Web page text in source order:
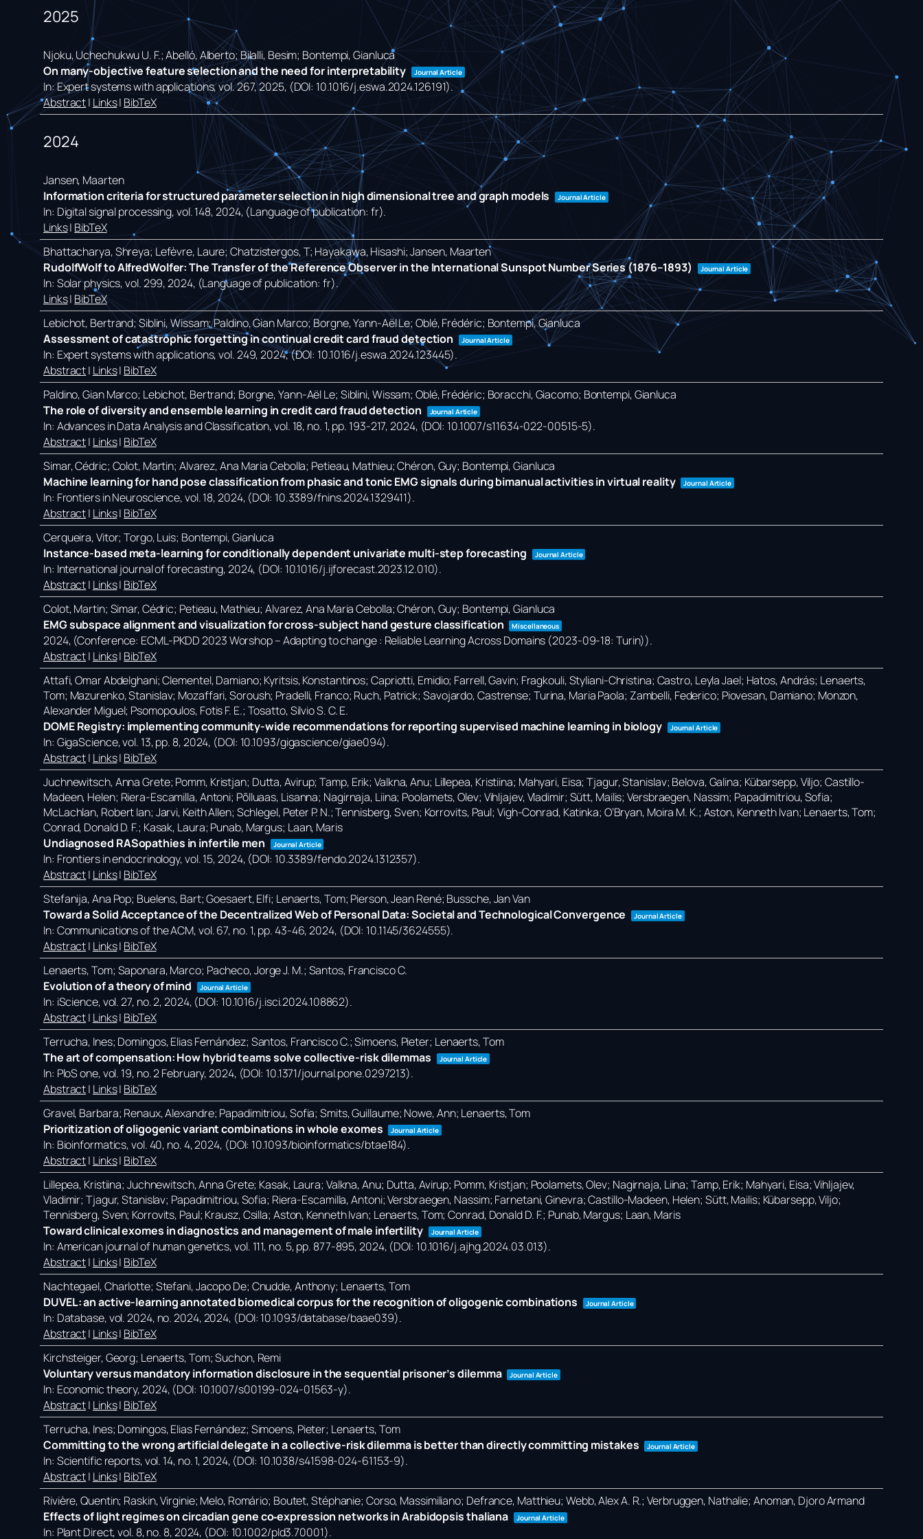
2025
Njoku, Uchechukwu U. F.; Abelló, Alberto; Bilalli, Besim; Bontempi, Gianluca
On many-objective feature selection and the need for interpretability
Journal Article
In:Expert systems with applications,vol. 267,2025, (DOI: 10.1016/j.eswa.2024.126191).
Abstract| Links| BibTeX
2024
Jansen, Maarten
Information criteria for structured parameter selection in high dimensional tree and graph models
Journal Article
In: Digital signal processing,vol. 148,2024, (Language of publication: fr).
Links| BibTeX
Bhattacharya, Shreya; Lefèvre, Laure; Chatzistergos, T; Hayakawa, Hisashi; Jansen, Maarten
RudolfWolf to AlfredWolfer: The Transfer of the Reference Observer in the International Sunspot Number Series (1876–1893)
Journal Article
In: Solar physics,vol. 299,2024, (Language of publication: fr).
Links| BibTeX
Lebichot, Bertrand; Siblini, Wissam; Paldino, Gian Marco; Borgne, Yann-Aël Le; Oblé, Frédéric; Bontempi, Gianluca
Assessment of catastrophic forgetting in continual credit card fraud detection
Journal Article
In: Expert systems with applications,vol. 249,2024, (DOI: 10.1016/j.eswa.2024.123445).
Abstract| Links| BibTeX
Paldino, Gian Marco; Lebichot, Bertrand; Borgne, Yann-Aël Le; Siblini, Wissam; Oblé, Frédéric; Boracchi, Giacomo; Bontempi, Gianluca
The role of diversity and ensemble learning in credit card fraud detection
Journal Article
In: Advances in Data Analysis and Classification,vol. 18, no. 1,pp. 193-217,2024, (DOI: 10.1007/s11634-022-00515-5).
Abstract| Links| BibTeX
Simar, Cédric; Colot, Martin; Alvarez, Ana Maria Cebolla; Petieau, Mathieu; Chéron, Guy; Bontempi, Gianluca
Machine learning for hand pose classification from phasic and tonic EMG signals during bimanual activities in virtual reality
Journal Article
In: Frontiers in Neuroscience,vol. 18,2024, (DOI: 10.3389/fnins.2024.1329411).
Abstract| Links| BibTeX
Cerqueira, Vitor; Torgo, Luis; Bontempi, Gianluca
Instance-based meta-learning for conditionally dependent univariate multi-step forecasting
Journal Article
In: International journal of forecasting,2024, (DOI: 10.1016/j.ijforecast.2023.12.010).
Abstract| Links| BibTeX
Colot, Martin; Simar, Cédric; Petieau, Mathieu; Alvarez, Ana Maria Cebolla; Chéron, Guy; Bontempi, Gianluca
EMG subspace alignment and visualization for cross-subject hand gesture classification
Miscellaneous
2024, (Conference: ECML-PKDD 2023 Worshop – Adapting to change : Reliable Learning Across Domains (2023-09-18: Turin)).
Abstract| Links| BibTeX
Attafi, Omar Abdelghani; Clementel, Damiano; Kyritsis, Konstantinos; Capriotti, Emidio; Farrell, Gavin; Fragkouli, Styliani-Christina; Castro, Leyla Jael; Hatos, András; Lenaerts,
Tom; Mazurenko, Stanislav; Mozaffari, Soroush; Pradelli, Franco; Ruch, Patrick; Savojardo, Castrense; Turina, Maria Paola; Zambelli, Federico; Piovesan, Damiano; Monzon,
Alexander Miguel; Psomopoulos, Fotis F. E.; Tosatto, Silvio S. C. E.
DOME Registry: implementing community-wide recommendations for reporting supervised machine learning in biology
Journal Article
In: GigaScience,vol. 13,pp. 8,2024, (DOI: 10.1093/gigascience/giae094).
Abstract| Links| BibTeX
Juchnewitsch, Anna Grete; Pomm, Kristjan; Dutta, Avirup; Tamp, Erik; Valkna, Anu; Lillepea, Kristiina; Mahyari, Eisa; Tjagur, Stanislav; Belova, Galina; Kübarsepp, Viljo; Castillo-
Madeen, Helen; Riera-Escamilla, Antoni; Põlluaas, Lisanna; Nagirnaja, Liina; Poolamets, Olev; Vihljajev, Vladimir; Sütt, Mailis; Versbraegen, Nassim; Papadimitriou, Sofia;
McLachlan, Robert Ian; Jarvi, Keith Allen; Schlegel, Peter P. N.; Tennisberg, Sven; Korrovits, Paul; Vigh-Conrad, Katinka; O’Bryan, Moira M. K.; Aston, Kenneth Ivan; Lenaerts, Tom;
Conrad, Donald D. F.; Kasak, Laura; Punab, Margus; Laan, Maris
Undiagnosed RASopathies in infertile men
Journal Article
In: Frontiers in endocrinology,vol. 15,2024, (DOI: 10.3389/fendo.2024.1312357).
Abstract| Links| BibTeX
Stefanija, Ana Pop; Buelens, Bart; Goesaert, Elfi; Lenaerts, Tom; Pierson, Jean René; Bussche, Jan Van
Toward a Solid Acceptance of the Decentralized Web of Personal Data: Societal and Technological Convergence
Journal Article
In: Communications of the ACM,vol. 67, no. 1,pp. 43-46,2024, (DOI: 10.1145/3624555).
Abstract| Links| BibTeX
Lenaerts, Tom; Saponara, Marco; Pacheco, Jorge J. M.; Santos, Francisco C.
Evolution of a theory of mind
Journal Article
In: iScience,vol. 27, no. 2,2024, (DOI: 10.1016/j.isci.2024.108862).
Abstract| Links| BibTeX
Terrucha, Ines; Domingos, Elias Fernández; Santos, Francisco C.; Simoens, Pieter; Lenaerts, Tom
The art of compensation: How hybrid teams solve collective-risk dilemmas
Journal Article
In: PloS one,vol. 19, no. 2 February,2024, (DOI: 10.1371/journal.pone.0297213).
Abstract| Links| BibTeX
Gravel, Barbara; Renaux, Alexandre; Papadimitriou, Sofia; Smits, Guillaume; Nowe, Ann; Lenaerts, Tom
Prioritization of oligogenic variant combinations in whole exomes
Journal Article
In: Bioinformatics,vol. 40, no. 4,2024, (DOI: 10.1093/bioinformatics/btae184).
Abstract| Links| BibTeX
Lillepea, Kristiina; Juchnewitsch, Anna Grete; Kasak, Laura; Valkna, Anu; Dutta, Avirup; Pomm, Kristjan; Poolamets, Olev; Nagirnaja, Liina; Tamp, Erik; Mahyari, Eisa; Vihljajev,
Vladimir; Tjagur, Stanislav; Papadimitriou, Sofia; Riera-Escamilla, Antoni; Versbraegen, Nassim; Farnetani, Ginevra; Castillo-Madeen, Helen; Sütt, Mailis; Kübarsepp, Viljo;
Tennisberg, Sven; Korrovits, Paul; Krausz, Csilla; Aston, Kenneth Ivan; Lenaerts, Tom; Conrad, Donald D. F.; Punab, Margus; Laan, Maris
Toward clinical exomes in diagnostics and management of male infertility
Journal Article
In: American journal of human genetics,vol. 111, no. 5,pp. 877-895,2024, (DOI: 10.1016/j.ajhg.2024.03.013).
Abstract| Links| BibTeX
Nachtegael, Charlotte; Stefani, Jacopo De; Cnudde, Anthony; Lenaerts, Tom
DUVEL: an active-learning annotated biomedical corpus for the recognition of oligogenic combinations
Journal Article
In: Database,vol. 2024, no. 2024,2024, (DOI: 10.1093/database/baae039).
Abstract| Links| BibTeX
Kirchsteiger, Georg; Lenaerts, Tom; Suchon, Remi
Voluntary versus mandatory information disclosure in the sequential prisoner’s dilemma
Journal Article
In: Economic theory,2024, (DOI: 10.1007/s00199-024-01563-y).
Abstract| Links| BibTeX
Terrucha, Ines; Domingos, Elias Fernández; Simoens, Pieter; Lenaerts, Tom
Committing to the wrong artificial delegate in a collective-risk dilemma is better than directly committing mistakes
Journal Article
In: Scientific reports,vol. 14, no. 1,2024, (DOI: 10.1038/s41598-024-61153-9).
Abstract| Links| BibTeX
Rivière, Quentin; Raskin, Virginie; Melo, Romário; Boutet, Stéphanie; Corso, Massimiliano; Defrance, Matthieu; Webb, Alex A. R.; Verbruggen, Nathalie; Anoman, Djoro Armand
Effects of light regimes on circadian gene co‐expression networks in Arabidopsis thaliana
Journal Article
In: Plant Direct,vol. 8,no. 8,2024, (DOI: 10.1002/pld3.70001).